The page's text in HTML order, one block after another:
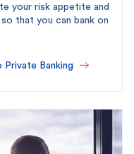
your risk appetite and
that you can bank on
Banking